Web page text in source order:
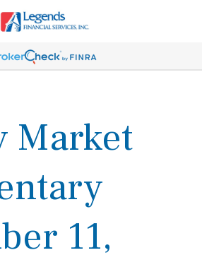
Market
11,